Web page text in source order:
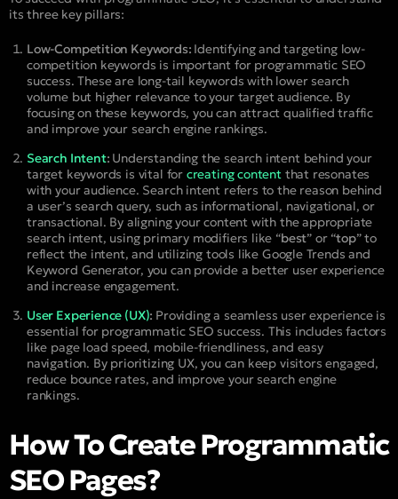
its three key pillars:
Low-Competition Keywords: Identifying and targeting low-
competition keywords is important for programmatic SEO
success. These are long-tail keywords with lower search
volume but higher relevance to your target audience. By
focusing on these keywords, you can attract qualified traffic
and improve your search engine rankings.
Search Intent: Understanding the search intent behind your
target keywords is vital for creating contentthat resonates
with your audience. Search intent refers to the reason behind
a user’s search query, such as informational, navigational, or
transactional. By aligning your content with the appropriate
search intent, using primary modifiers like “best” or “top” to
reflect the intent, and utilizing tools like Google Trends and
Keyword Generator, you can provide a better user experience
and increase engagement.
User Experience (UX): Providing a seamless user experience is
essential for programmatic SEO success. This includes factors
like page load speed, mobile-friendliness, and easy
navigation. By prioritizing UX, you can keep visitors engaged,
reduce bounce rates, and improve your search engine
rankings.
How To Create Programmatic
SEO Pages?